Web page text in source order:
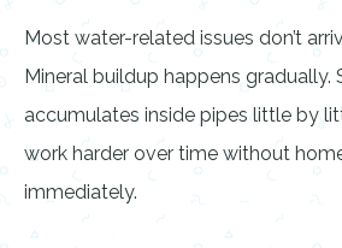
Most water-related issues don’t
Mineral buildup happens gradually.
accumulates inside pipes little by
work harder over time without
immediately.